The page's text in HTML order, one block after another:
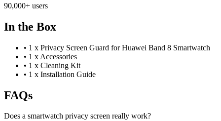
90,000+ users
In the Box
• 1 x Privacy Screen Guard for Huawei Band 8 Smartwatch
• 1 x Accessories
• 1 x Cleaning Kit
• 1 x Installation Guide
FAQs
Does a smartwatch privacy screen really work?